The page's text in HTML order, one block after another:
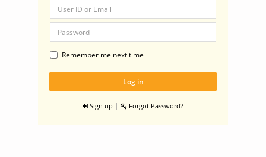
Remember me next time
Sign up | Forgot Password?